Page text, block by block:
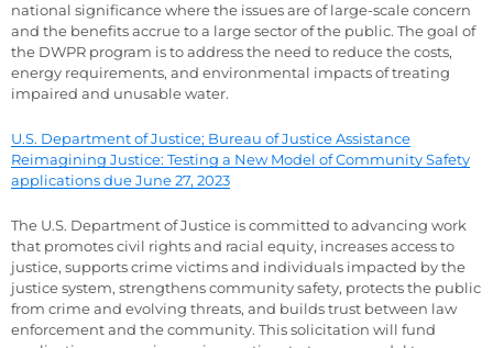
national significance where the issues are of large-scale concern
and the benefits accrue to a large sector of the public. The goal of
the DWPR program is to address the need to reduce the costs,
energy requirements, and environmental impacts of treating
impaired and unusable water.
U.S. Department of Justice; Bureau of Justice Assistance
Reimagining Justice: Testing a New Model of Community Safety
applications due June 27, 2023
The U.S. Department of Justice is committed to advancing work
that promotes civil rights and racial equity, increases access to
justice, supports crime victims and individuals impacted by the
justice system, strengthens community safety, protects the public
from crime and evolving threats, and builds trust between law
enforcement and the community. This solicitation will fund